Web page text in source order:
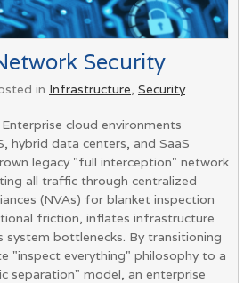
Security
in Infrastructure, Security
cloud environments
hybrid data centers, and SaaS
legacy "full interception" network
all traffic through centralized
(NVAs) for blanket inspection
friction, inflates infrastructure
system bottlenecks. By transitioning
"inspect everything" philosophy to a
separation" model, an enterprise